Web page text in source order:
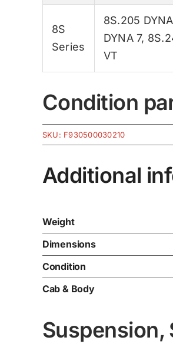
8S
Series
8S.205
DYNA 7,
VT
Condition
SKU: F930500030210
Additional
Weight
Dimensions
Condition
Cab & Body
Suspension,